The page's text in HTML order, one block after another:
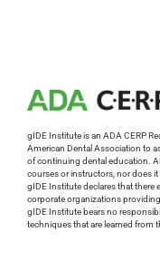
gIDE Institute is an ADA CERP
American Dental Association to
of continuing dental education.
courses or instructors, nor does
gIDE Institute declares that
corporate organizations
gIDE Institute bears no
techniques that are learned from